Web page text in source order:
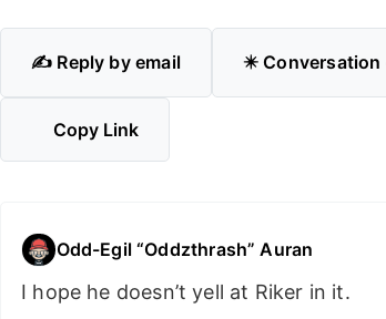
✍️ Reply by email ✴️ Conversation
Copy Link
Odd-Egil “Oddzthrash” Auran
I hope he doesn’t yell at Riker in it.